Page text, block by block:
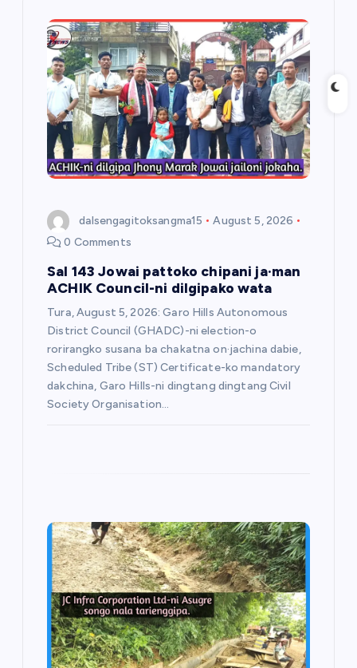
dalsengagitoksangma15
August 5, 2026
0 Comments
Sal 143 Jowai pattoko chipani ja·man
ACHIK Council-ni dilgipako wata
Tura, August 5, 2026: Garo Hills Autonomous
District Council (GHADC)-ni election-o
rorirangko susana ba chakatna on·jachina dabie,
Scheduled Tribe (ST) Certificate-ko mandatory
dakchina, Garo Hills-ni dingtang dingtang Civil
Society Organisation…